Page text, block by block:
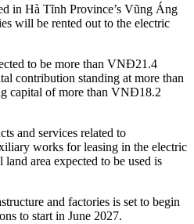
in Hà Tĩnh Province’s Vũng Áng
will be rented out to the electric
to be more than VNĐ21.4
contribution standing at more than
capital of more than VNĐ18.2
and services related to
works for leasing in the electric
area expected to be used is
and factories is set to begin
to start in June 2027.